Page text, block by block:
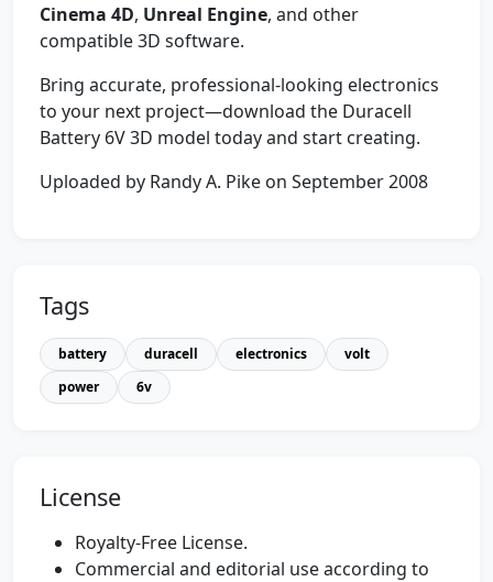
Cinema 4D, Unreal Engine, and other
compatible 3D software.
Bring accurate, professional-looking electronics
to your next project—download the Duracell
Battery 6V 3D model today and start creating.
Uploaded by Randy A. Pike on September 2008
Tags
battery duracell electronics
volt
power
6v
License
Royalty-Free License.
Commercial and editorial use according to